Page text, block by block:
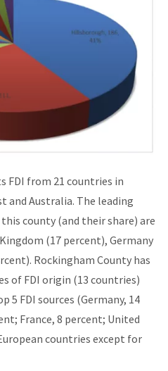
FDI from 21 countries in
and Australia. The leading
county (and their share) are
(17 percent), Germany
Rockingham County has
of FDI origin (13 countries)
FDI sources (Germany, 14
France, 8 percent; United
countries except for